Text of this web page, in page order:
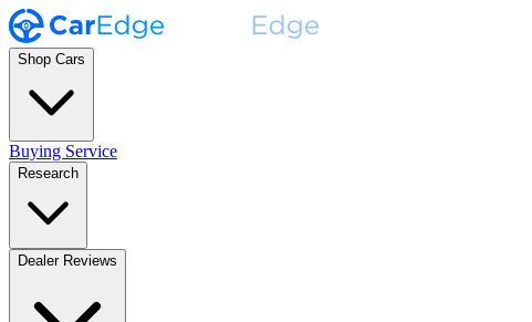
Shop Cars
Buying Service
Research
Dealer Reviews